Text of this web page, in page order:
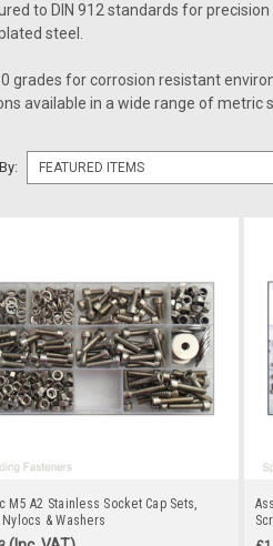
to DIN 912 standards for
steel.
grades for corrosion resistant
available in a wide range of metric
M5 A2 Stainless Socket Cap Sets,
Nylocs & Washers